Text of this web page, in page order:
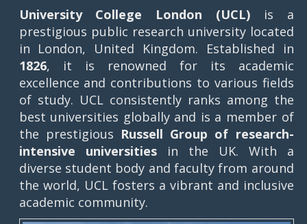
University College London (UCL)is a
prestigious public research university located
in London, United Kingdom. Established in
1826, it is renowned for its academic
excellence and contributions to various fields
of study. UCL consistently ranks among the
best universities globally and is a member of
the prestigious Russell Group of research-
intensive universitiesin the UK. With a
diverse student body and faculty from around
the world, UCL fosters a vibrant and inclusive
academic community.